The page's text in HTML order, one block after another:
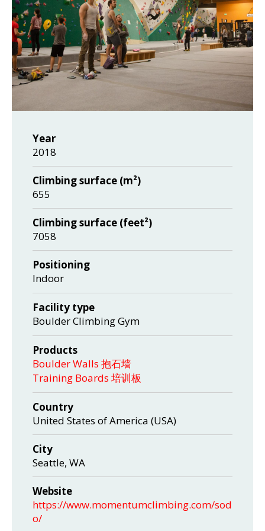
Year
2018
Climbing surface (m²)
655
Climbing surface (feet²)
7058
Positioning
Indoor
Facility type
Boulder Climbing Gym
Products
Boulder Walls 抱石墙
Training Boards 培训板
Country
United States of America (USA)
City
Seattle, WA
Website
https://www.momentumclimbing.com/sod
o/